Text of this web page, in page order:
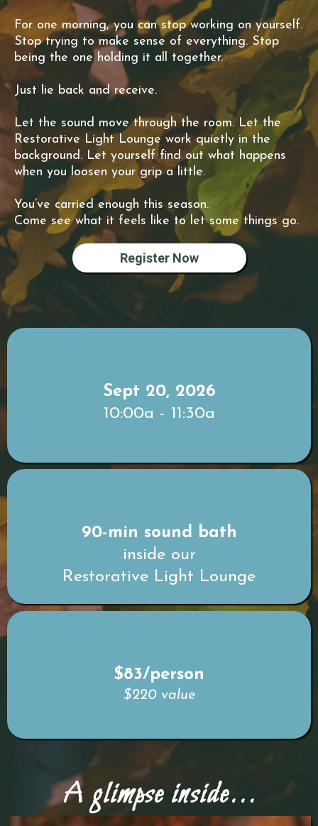
For one morning, you can stop working on yourself.
Stop trying to make sense of everything. Stop
being the one holding it all together.
Just lie back and receive.
Let the sound move through the room. Let the
Restorative Light Lounge work quietly in the
background. Let yourself find out what happens
when you loosen your grip a little.
You’ve carried enough this season.
Come see what it feels like to let some things go.
Register Now
Sept 20, 2026
10:00a - 11:30a
90-min sound bath
inside our
Restorative Light Lounge
$83/person
$220 value
A glimpse inside...